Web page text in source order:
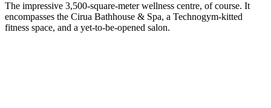
The impressive 3,500-square-meter wellness centre, of course. It
encompasses the Cirua Bathhouse & Spa, a Technogym-kitted
fitness space, and a yet-to-be-opened salon.